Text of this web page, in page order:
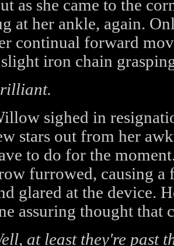
as she came to the
at her ankle, again.
continual forward
iron chain
sighed in
stars out from her
to do for the
furrowed, causing a
glared at the device.
assuring thought that
at least they're past